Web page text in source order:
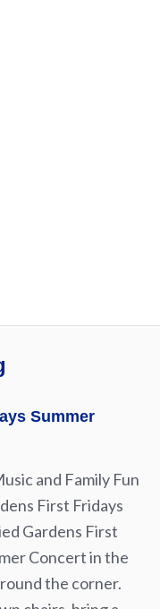
Summer
and Family Fun
First Fridays
Gardens First
Concert in the
the corner.